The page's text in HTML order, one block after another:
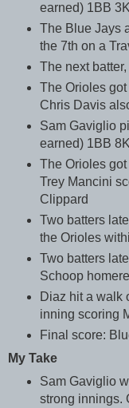
earned) 1BB
The Blue Jays
the 7th on a
The next
The Orioles
Chris Davis
Sam Gaviglio
earned) 1BB
The Orioles
Trey Mancini
Clippard
Two batters
the Orioles
Two batters
Schoop
Diaz hit a walk
inning scoring
Final score:
My Take
Sam Gaviglio
strong innings.